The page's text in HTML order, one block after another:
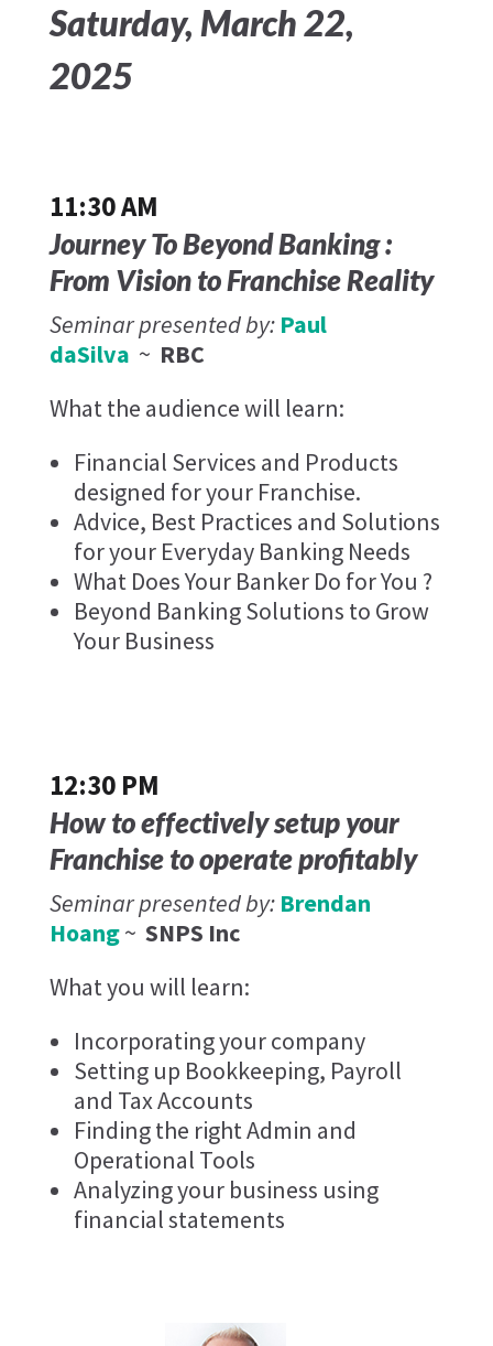
Saturday, March 22,
2025
11:30 AM
Journey To Beyond Banking :
From Vision to Franchise Reality
Seminar presented by: Paul
daSilva ~ RBC
What the audience will learn:
Financial Services and Products
designed for your Franchise.
Advice, Best Practices and Solutions
for your Everyday Banking Needs
What Does Your Banker Do for You ?
Beyond Banking Solutions to Grow
Your Business
12:30 PM
How to effectively setup your
Franchise to operate profitably
Seminar presented by: Brendan
Hoang~ SNPS Inc
What you will learn:
Incorporating your company
Setting up Bookkeeping, Payroll
and Tax Accounts
Finding the right Admin and
Operational Tools
Analyzing your business using
financial statements